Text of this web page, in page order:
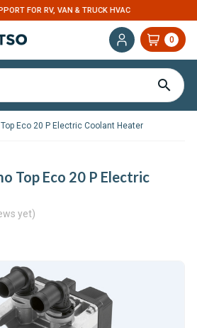
FOR RV, VAN & TRUCK HVAC
0
Eco 20 P Electric Coolant Heater
Top Eco 20 P Electric
yet)